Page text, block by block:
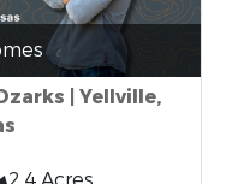
| Yellville,